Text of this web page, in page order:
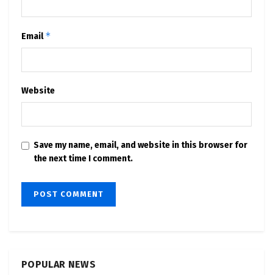
Email*
Website
Save my name, email, and website in this browser for
the next time I comment.
POPULAR NEWS